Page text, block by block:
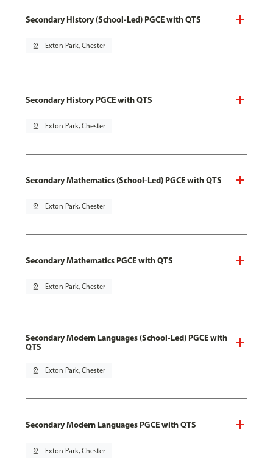
Secondary History (School-Led) PGCE with QTS
pin_drop Exton Park, Chester
Secondary History PGCE with QTS
pin_drop Exton Park, Chester
Secondary Mathematics (School-Led) PGCE with QTS
pin_drop Exton Park, Chester
Secondary Mathematics PGCE with QTS
pin_drop Exton Park, Chester
Secondary Modern Languages (School-Led) PGCE with
QTS
pin_drop Exton Park, Chester
Secondary Modern Languages PGCE with QTS
pin_drop Exton Park, Chester